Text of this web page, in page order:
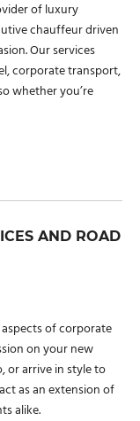
of luxury
chauffeur driven
Our services
corporate transport,
whether you’re
AND ROAD
aspects of corporate
on your new
or arrive in style to
as an extension of
alike.